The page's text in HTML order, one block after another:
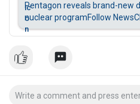
Pentagon reveals brand-new
nuclear programFollow
Brighteon.com for more
videos:https://